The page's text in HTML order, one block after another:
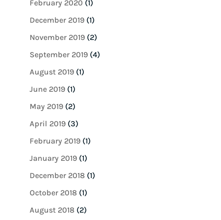
February 2020 (1)
December 2019(1)
November 2019(2)
September 2019(4)
August 2019(1)
June 2019(1)
May 2019(2)
April 2019(3)
February 2019(1)
January 2019(1)
December 2018(1)
October 2018(1)
August 2018(2)